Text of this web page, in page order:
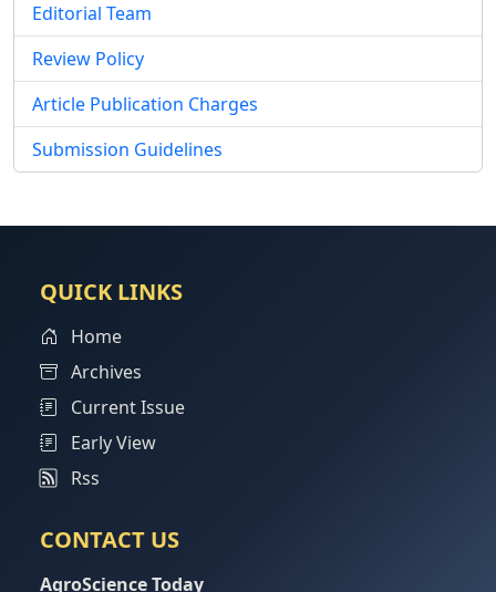
Editorial Team
Review Policy
Article Publication Charges
Submission Guidelines
QUICK LINKS
Home
Archives
Current Issue
Early View
Rss
CONTACT US
AgroScience Today